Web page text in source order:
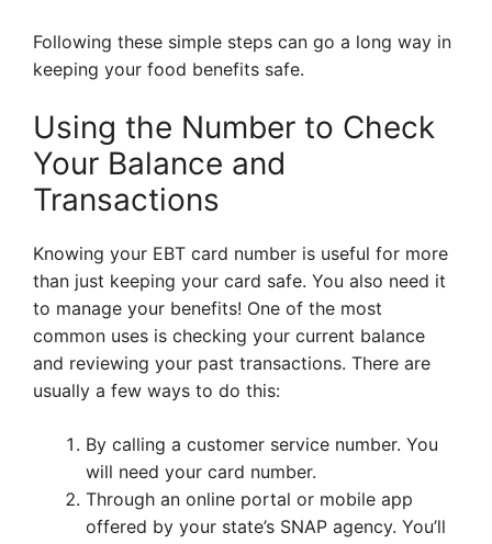
Following these simple steps can go a long way in
keeping your food benefits safe.
Using the Number to Check
Your Balance and
Transactions
Knowing your EBT card number is useful for more
than just keeping your card safe. You also need it
to manage your benefits! One of the most
common uses is checking your current balance
and reviewing your past transactions. There are
usually a few ways to do this:
By calling a customer service number. You
will need your card number.
Through an online portal or mobile app
offered by your state’s SNAP agency. You’ll